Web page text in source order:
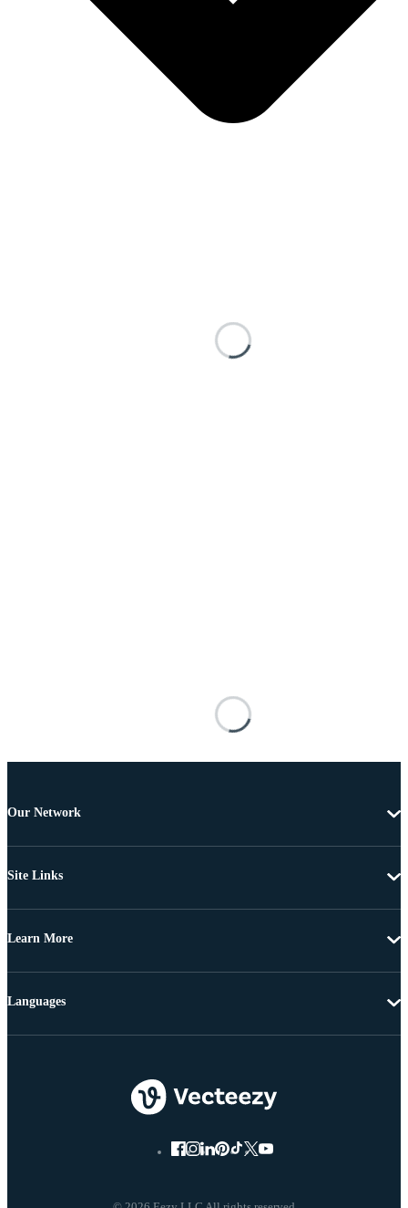
Our Network
Site Links
Learn More
Languages